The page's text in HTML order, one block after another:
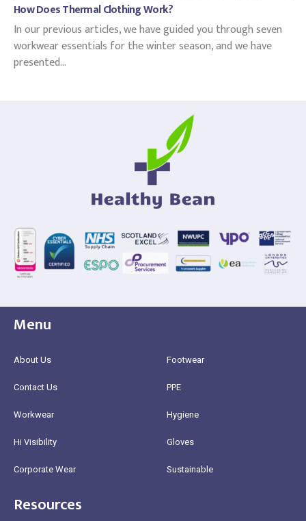
How Does Thermal Clothing Work?
In our previous articles, we have guided you through seven
workwear essentials for the winter season, and we have
presented...
Menu
About Us
Contact Us
Workwear
Hi Visibility
Corporate Wear
Footwear
PPE
Hygiene
Gloves
Sustainable
Resources